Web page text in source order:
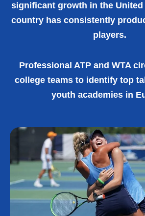
significant growth in the United
country has consistently
players.
Professional ATP and WTA
college teams to identify top
youth academies in